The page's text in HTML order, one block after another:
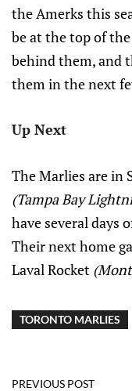
the Amerks this
be at the top of
behind them, and
them in the next
Up Next
The Marlies are in
(Tampa Bay
have several days
Their next home
Laval Rocket
TORONTO MARLIES
PREVIOUS POST